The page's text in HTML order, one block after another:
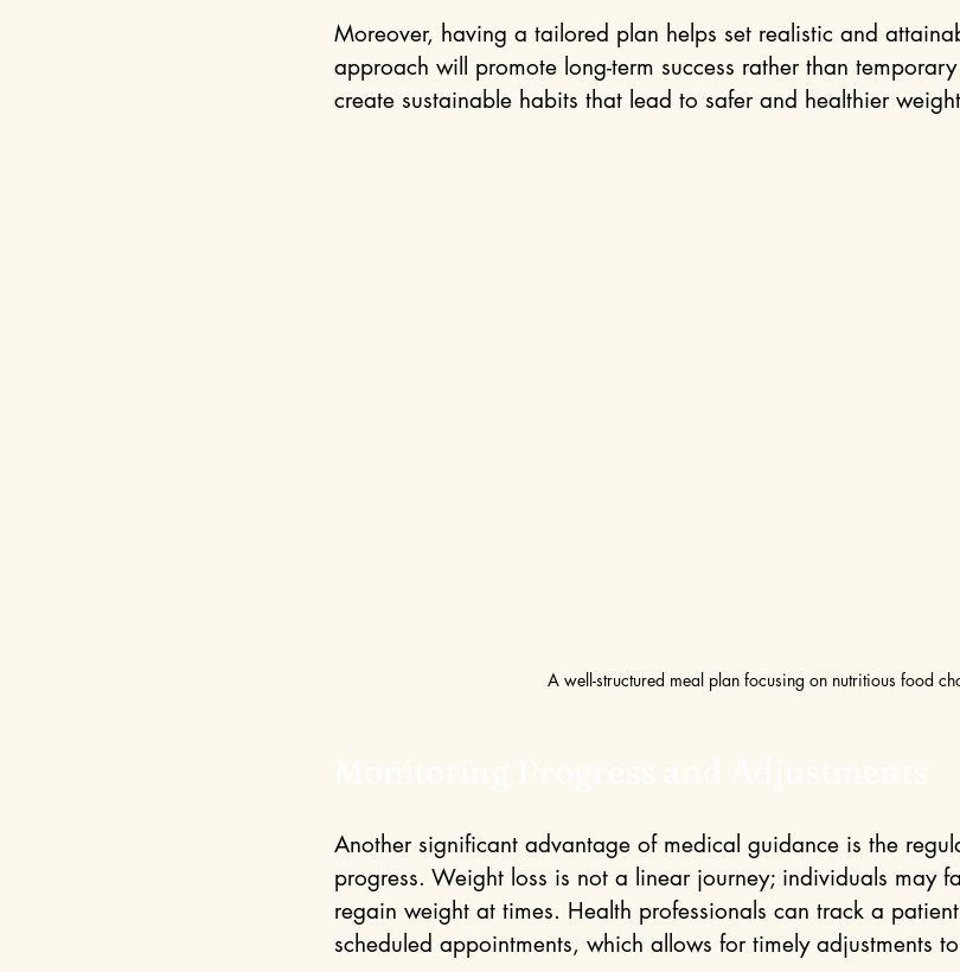
Moreover, having a tailored plan helps set realistic and
approach will promote long-term success rather than
create sustainable habits that lead to safer and healthier
A well-structured meal plan focusing on nutritious food
Another significant advantage of medical guidance is the
progress. Weight loss is not a linear journey; individuals may
regain weight at times. Health professionals can track a
scheduled appointments, which allows for timely adjustments